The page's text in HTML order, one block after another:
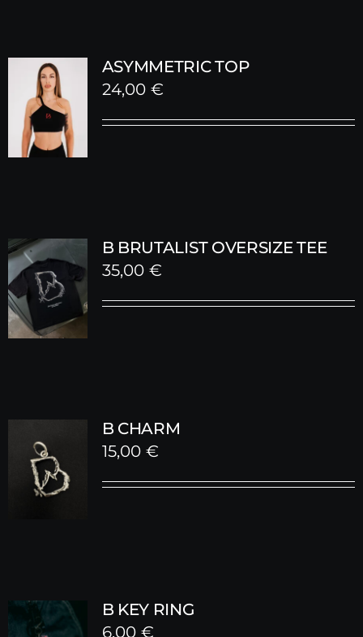
ASYMMETRIC TOP
24,00 €
B BRUTALIST OVERSIZE TEE
35,00 €
B CHARM
15,00 €
B KEY RING
6,00 €